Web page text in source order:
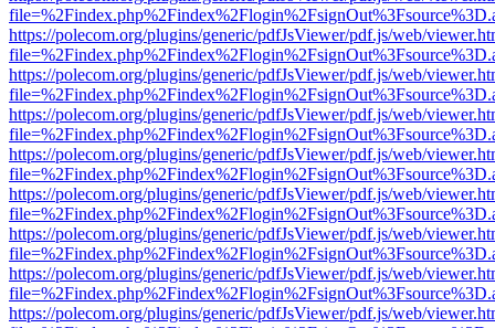
https://polecom.org/plugins/generic/pdfJsViewer/pdf.js/web/
https://polecom.org/plugins/generic/pdfJsViewer/pdf.js/web/
https://polecom.org/plugins/generic/pdfJsViewer/pdf.js/web/
https://polecom.org/plugins/generic/pdfJsViewer/pdf.js/web/
https://polecom.org/plugins/generic/pdfJsViewer/pdf.js/web/
https://polecom.org/plugins/generic/pdfJsViewer/pdf.js/web/
https://polecom.org/plugins/generic/pdfJsViewer/pdf.js/web/
https://polecom.org/plugins/generic/pdfJsViewer/pdf.js/web/